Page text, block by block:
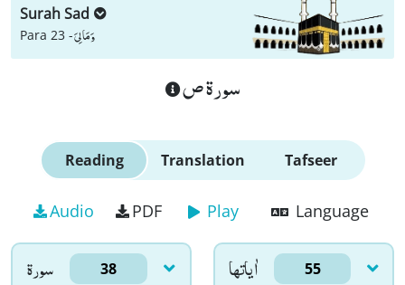
Surah Sad
Para 23 -وَ مَا لِیَ
سورة ص
Reading Translation Tafseer
Audio PDF Play Language
سورۃ 38 اٰياتها 55